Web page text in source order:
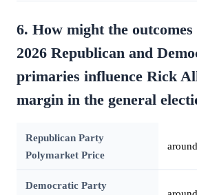
6. How might the
2026 Republican and
primaries influence Rick
margin in the general
Republican Party
Polymarket Price
Democratic Party